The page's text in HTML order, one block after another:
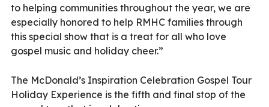
to helping communities throughout the year, we are
especially honored to help RMHC families through
this special show that is a treat for all who love
gospel music and holiday cheer.”
The McDonald’s Inspiration Celebration Gospel Tour
Holiday Experience is the fifth and final stop of the